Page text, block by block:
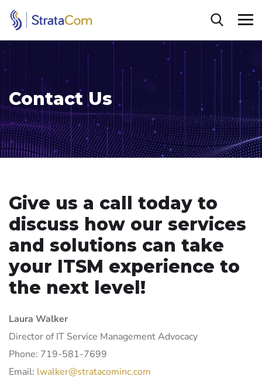
Contact Us
Give us a call today to
discuss how our services
and solutions can take
your ITSM experience to
the next level!
Laura Walker
Director of IT Service Management Advocacy
Phone: 719-581-7699
Email: lwalker@stratacominc.com